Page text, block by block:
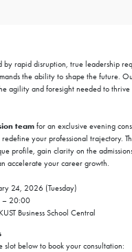
by rapid disruption, true leadership
the ability to shape the future.
agility and foresight needed to thrive
team for an exclusive evening
redefine your professional trajectory.
profile, gain clarity on the
accelerate your career growth.
24, 2026 (Tuesday)
– 20:00
Business School Central
slot below to book your consultation: